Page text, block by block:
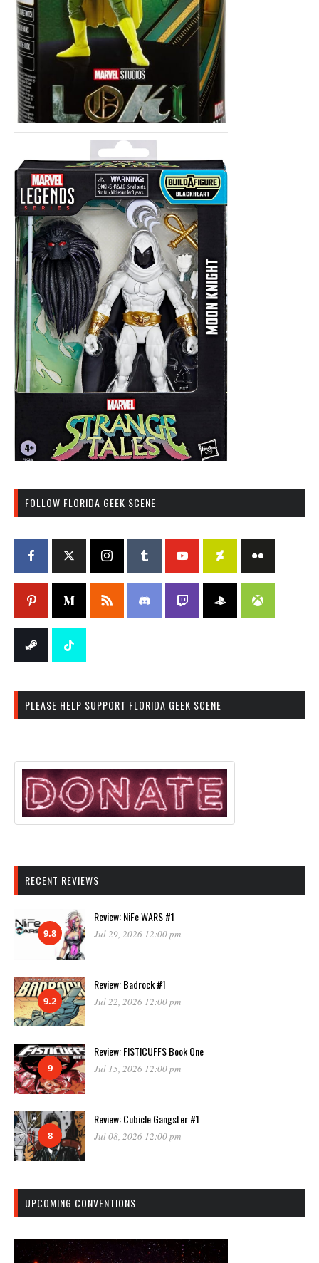
FOLLOW FLORIDA GEEK SCENE
PLEASE HELP SUPPORT FLORIDA GEEK SCENE
RECENT REVIEWS
9.8
Review: NiFe WARS #1
Jul 29, 2026 12:00 pm
9.2
Review: Badrock #1
Jul 22, 2026 12:00 pm
9
Review: FISTICUFFS Book One
Jul 15, 2026 12:00 pm
8
Review: Cubicle Gangster #1
Jul 08, 2026 12:00 pm
UPCOMING CONVENTIONS